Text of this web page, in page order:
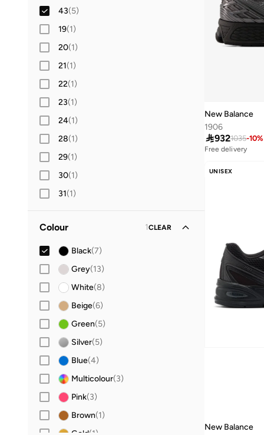
43(5)
19(1)
20(1)
21(1)
22(1)
23(1)
24(1)
28(1)
29(1)
30(1)
31(1)
33(
34( 1)
35( 1)
36( 8)
37( 7)
37.5(3)
38( 7)
38.5(2)
39( 3)
40 6)
40.5(4)
41.5(7)
Colour 1CLEAR
Black(7)
Grey(13)
White(8)
Beige(6)
Green(5)
Silver(5)
Blue(4)
Multicolour(3)
Pink(3)
Brown(1)
New Balance
1906
9321035-10%
Free delivery
Free delivery
10+ sold recently
UNISEX
New Balance